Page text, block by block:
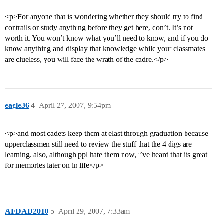
<p>For anyone that is wondering whether they should try to find
contrails or study anything before they get here, don’t. It’s not
worth it. You won’t know what you’ll need to know, and if you do
know anything and display that knowledge while your classmates
are clueless, you will face the wrath of the cadre.</p>
eagle36 April 27, 2007, 9:54pm
4
<p>and most cadets keep them at elast through graduation because
upperclassmen still need to review the stuff that the 4 digs are
learning. also, although ppl hate them now, i’ve heard that its great
for memories later on in life</p>
AFDAD2010 April 29, 2007, 7:33am
5